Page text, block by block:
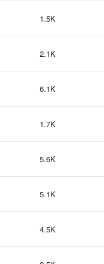
1.5K
2.1K
6.1K
1.7K
5.6K
5.1K
4.5K